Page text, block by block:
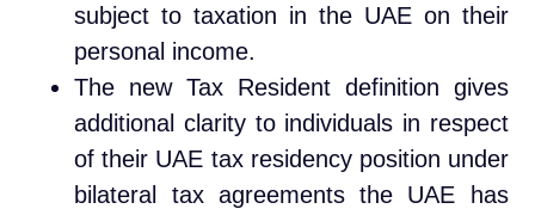
subject to taxation in the UAE on their
personal income.
The new Tax Resident definition gives
additional clarity to individuals in respect
of their UAE tax residency position under
bilateral tax agreements the UAE has